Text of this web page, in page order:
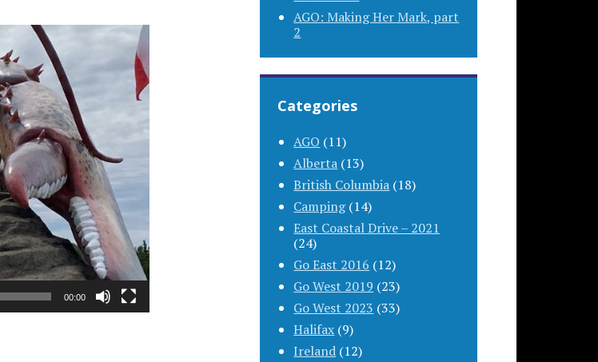
00:00
AGO: Making Her Mark, part
2
Categories
AGO (11)
Alberta (13)
British Columbia (18)
Camping(14)
East Coastal Drive – 2021
(24)
Go East 2016 (12)
Go West 2019 (23)
Go West 2023 (33)
Halifax (9)
Ireland (12)